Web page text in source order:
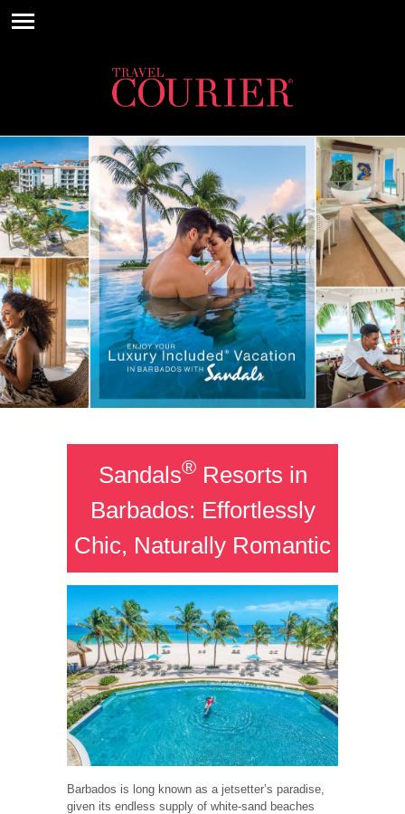
Sandals®Resorts in
Barbados: Effortlessly
Chic, Naturally Romantic
Barbados is long known as a jetsetter’s paradise,
given its endless supply of white-sand beaches